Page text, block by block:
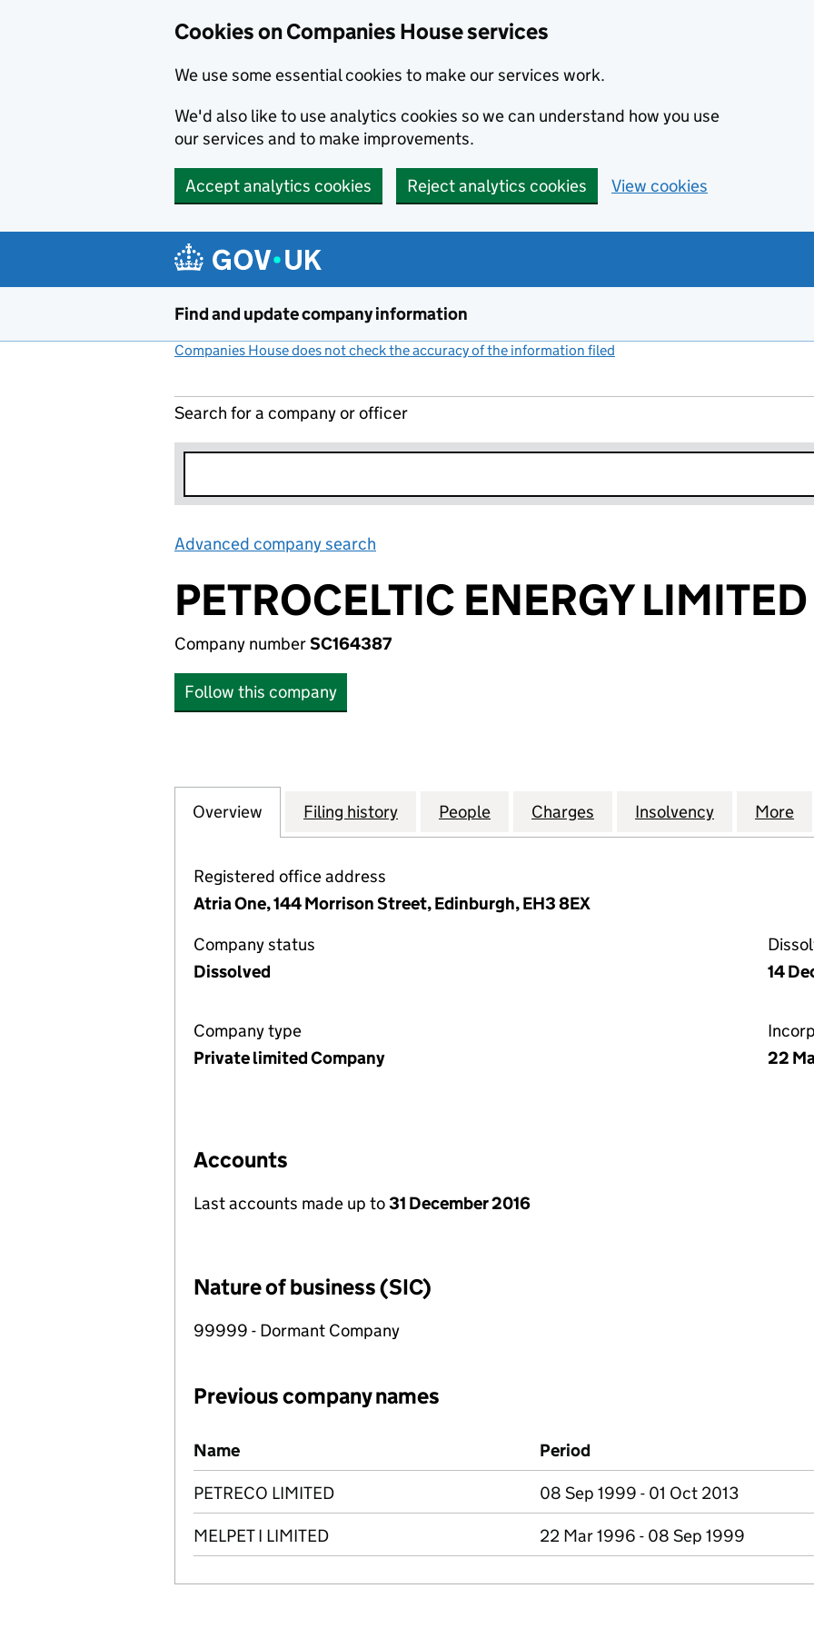
Cookies on Companies House services
We use some essential cookies to make our services work.
We'd also like to use analytics cookies so we can understand how you use
our services and to make improvements.
Accept analytics cookies Reject analytics cookies View cookies
Find and update company information
Companies House does not check the accuracy of the information filed
Search for a company or officer
Advanced company search
PETROCELTIC ENERGY LIMITED
Company numberSC164387
Follow this company
Company
Overview for PETROCELTIC ENERGY LIMITED (SC164387)
Filing history for PETROCELTIC ENERGY LIMITED (SC164387)
People for PETROCELTIC ENERGY LIMITED
Charges for PETROCELTIC ENERGY
Insolvency for More
Registered office address
Atria One, 144 Morrison Street, Edinburgh, EH3 8EX
Company status
Dissolved
14
Company type
Private limited Company
22
Accounts
Last accounts made up to31 December 2016
Nature of business (SIC)
99999 - Dormant Company
Previous company names
Previous company names
Name Period
PETRECO LIMITED 08 Sep 1999 - 01 Oct 2013
MELPET I LIMITED 22 Mar 1996 - 08 Sep 1999